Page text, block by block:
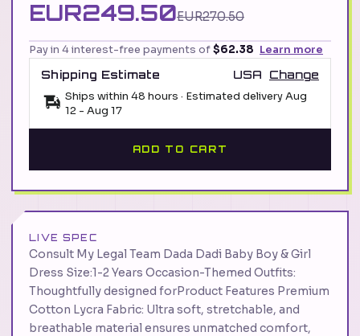
EUR249.50EUR270.50
Pay in 4 interest-free payments of$62.38 Learn more
Shipping Estimate
USA
Change
Ships within 48 hours · Estimated deliveryAug
12 - Aug 17
ADD TO CART
LIVE SPEC
Consult My Legal Team Dada Dadi Baby Boy & Girl
Dress Size:1-2 Years Occasion-Themed Outfits:
Thoughtfully designed forProduct Features Premium
Cotton Lycra Fabric: Ultra soft, stretchable, and
breathable material ensures unmatched comfort,